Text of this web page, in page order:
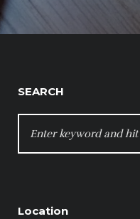
SEARCH
FOR:
Location